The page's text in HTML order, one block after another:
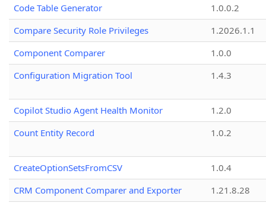
Code Table Generator
1.0.0.2
Compare Security Role Privileges
1.2026.1.1
Component Comparer
1.0.0
Configuration Migration Tool
1.4.3
Copilot Studio Agent Health Monitor
1.2.0
Count Entity Record
1.0.2
CreateOptionSetsFromCSV
1.0.4
CRM Component Comparer and Exporter
1.21.8.28